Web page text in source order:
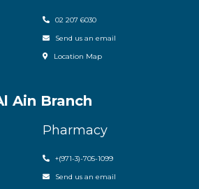
02 207 6030
Send us an email
Location Map
Ain Branch
Pharmacy
+(971-3)-705-1099
Send us an email